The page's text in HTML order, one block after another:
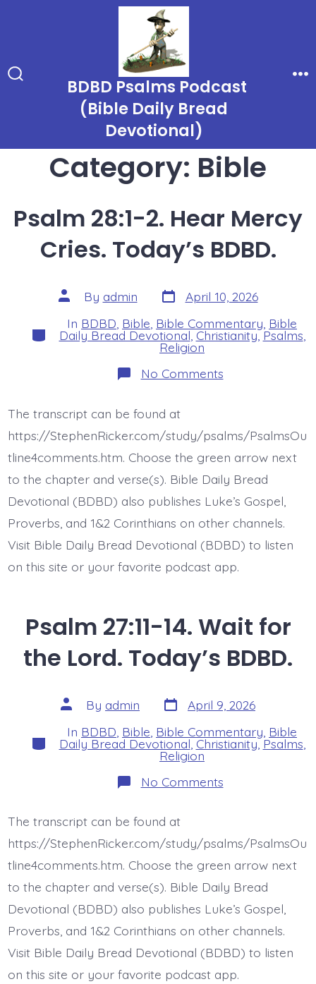
BDBD Psalms Podcast
(Bible Daily Bread
Devotional)
Category: Bible
Psalm 28:1-2. Hear Mercy
Cries. Today’s BDBD.
Post
author
By admin Post
date
April 10, 2026
Categories
In BDBD Bible Bible Commentary Bible
Daily Bread Devotional Christianity,Psalms
Religion
No Commentson
Psalm
Mercy
Cries.
Today’s
The transcript can be found at
https://StephenRicker.com/study/psalms/PsalmsOu
tline4comments.htm. Choose the green arrow next
to the chapter and verse(s). Bible Daily Bread
Devotional (BDBD) also publishes Luke’s Gospel,
Proverbs, and 1&2 Corinthians on other channels.
Visit Bible Daily Bread Devotional (BDBD) to listen
on this site or your favorite podcast app.
Psalm 27:11-14. Wait for
the Lord. Today’s BDBD.
Post
author
By admin Post
date
April 9, 2026
Categories
In BDBD Bible Bible Commentary Bible
Daily Bread Devotional,Christianity,Psalms
Religion
No Commentson
Psalm
for
the
Lord.
BDBD.
The transcript can be found at
https://StephenRicker.com/study/psalms/PsalmsOu
tline4comments.htm. Choose the green arrow next
to the chapter and verse(s). Bible Daily Bread
Devotional (BDBD) also publishes Luke’s Gospel,
Proverbs, and 1&2 Corinthians on other channels.
Visit Bible Daily Bread Devotional (BDBD) to listen
on this site or your favorite podcast app.